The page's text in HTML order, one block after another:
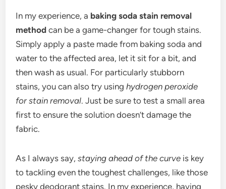
In my experience, a baking soda stain removal
method can be a game-changer for tough stains.
Simply apply a paste made from baking soda and
water to the affected area, let it sit for a bit, and
then wash as usual. For particularly stubborn
stains, you can also try usinghydrogen peroxide
for stain removal. Just be sure to test a small area
first to ensure the solution doesn’t damage the
fabric.
As I always say,staying ahead of the curve is key
to tackling even the toughest challenges, like those
pesky deodorant stains. In my experience, having